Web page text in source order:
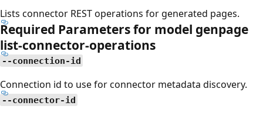
Lists connector REST operations for generated pages.
Required Parameters for model genpage
list-connector-operations
--connection-id
Connection id to use for connector metadata discovery.
--connector-id